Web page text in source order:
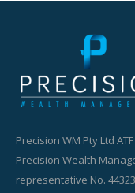
Precision WM Pty Ltd
Precision Wealth
representative No.